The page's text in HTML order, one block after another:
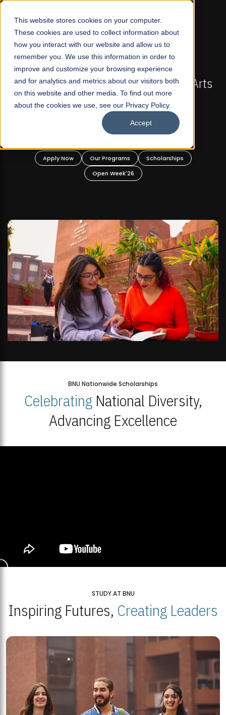
This website stores cookies on your computer.
These cookies are used to collect information about
how you interact with our website and allow us to
remember you. We use this information in order to
improve and customize your browsing experience
and for analytics and metrics about our visitors both
on this website and other media. To find out more
about the cookies we use, see our Privacy Policy.
Accept
☰
OPEN
Liberal Arts
and
FALL 2026 REGULAR ADMISSIONS NOW
Mariam Dawood School of
Design
BFA Visual Arts
Apply Now
BNU Nationwide Scholarships
CelebratingNational Diversity,
Advancing Excellence
STUDY AT BNU
Inspiring Futures, Creating Leaders